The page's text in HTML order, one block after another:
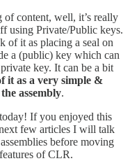
content, well, it’s really
using Private/Public keys.
of it as placing a seal on
a (public) key which can
key. It can be a bit
it as a very simple &
assembly.
If you enjoyed this
few articles I will talk
before moving
of CLR.